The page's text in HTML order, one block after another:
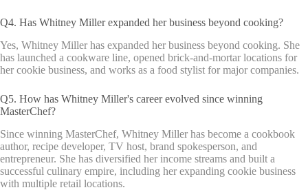
Q4. Has Whitney Miller expanded her business beyond cooking?
Yes, Whitney Miller has expanded her business beyond cooking. She
has launched a cookware line, opened brick-and-mortar locations for
her cookie business, and works as a food stylist for major companies.
Q5. How has Whitney Miller's career evolved since winning
MasterChef?
Since winning MasterChef, Whitney Miller has become a cookbook
author, recipe developer, TV host, brand spokesperson, and
entrepreneur. She has diversified her income streams and built a
successful culinary empire, including her expanding cookie business
with multiple retail locations.